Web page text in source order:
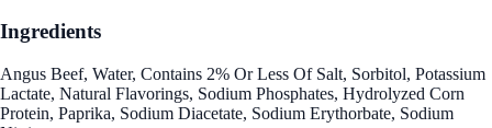
Ingredients
Angus Beef, Water, Contains 2% Or Less Of Salt, Sorbitol, Potassium
Lactate, Natural Flavorings, Sodium Phosphates, Hydrolyzed Corn
Protein, Paprika, Sodium Diacetate, Sodium Erythorbate, Sodium